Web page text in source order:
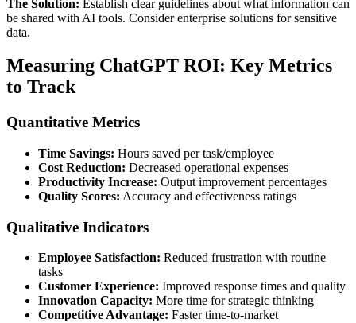
The Solution: Establish clear guidelines about what information can
be shared with AI tools. Consider enterprise solutions for sensitive
data.
Measuring ChatGPT ROI: Key Metrics
to Track
Quantitative Metrics
Time Savings: Hours saved per task/employee
Cost Reduction: Decreased operational expenses
Productivity Increase: Output improvement percentages
Quality Scores: Accuracy and effectiveness ratings
Qualitative Indicators
Employee Satisfaction: Reduced frustration with routine
tasks
Customer Experience: Improved response times and quality
Innovation Capacity: More time for strategic thinking
Competitive Advantage: Faster time-to-market